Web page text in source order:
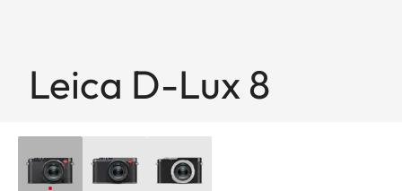
Leica D-Lux 8